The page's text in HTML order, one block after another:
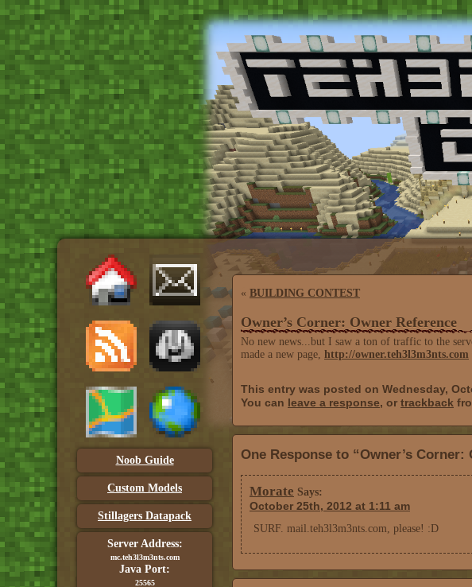
Noob Guide
Custom Models
Stillagers Datapack
Server Address:
mc.teh3l3m3nts.com
Java Port:
25565
« BUILDING CONTEST
Owner’s Corner: Owner Reference
No new news...but I saw a ton of traffic to the
made a new page, http://owner.teh3l3m3nts.com
This entry was posted on Wednesday,
You can leave a response, or trackback
One Response to “Owner’s Corner:
Morate Says:
October 25th, 2012 at 1:11 am
SURF. mail.teh3l3m3nts.com, please! :D